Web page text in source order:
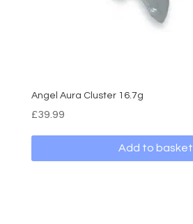
Angel Aura Cluster 16.7g
£39.99
Add to basket